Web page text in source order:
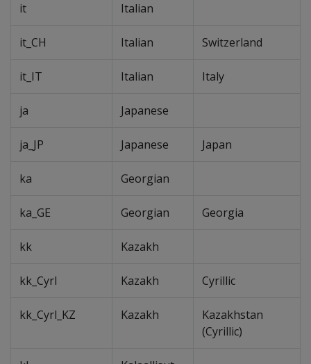
it Italian
it_CH Italian Switzerland
it_IT Italian Italy
ja Japanese
ja_JP Japanese Japan
ka Georgian
ka_GE Georgian Georgia
kk Kazakh
kk_Cyrl Kazakh Cyrillic
kk_Cyrl_KZ Kazakh
Kazakhstan
(Cyrillic)